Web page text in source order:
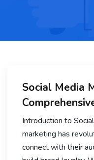
Social Media
Introduction to
marketing has
connect with their